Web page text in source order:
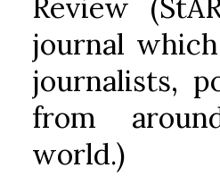
Review
journal
journalists,
from
world.)